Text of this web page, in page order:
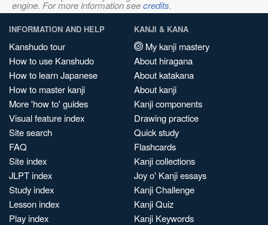
engine. For more information seecredits.
INFORMATION AND HELP
Kanshudo tour
How to use Kanshudo
How to learn Japanese
How to master kanji
More 'how to' guides
Visual feature index
Site search
FAQ
Site index
JLPT index
Study index
Lesson index
Play index
KANJI & KANA
My kanji mastery
About hiragana
About katakana
About kanji
Kanji components
Drawing practice
Quick study
Flashcards
Kanji collections
Joy o' Kanji essays
Kanji Challenge
Kanji Quiz
Kanji Keywords